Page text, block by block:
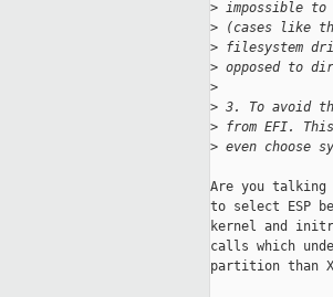
> impossible
> (cases like
> filesystem
> opposed to
>
> 3. To avoid
> from EFI.
> even choose
Are you talking
to select ESP
kernel and
calls which
partition than